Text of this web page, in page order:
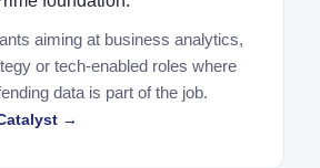
aiming at business analytics,
or tech-enabled roles where
data is part of the job.
→